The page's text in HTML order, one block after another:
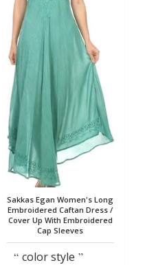
Sakkas Egan Women's Long
Embroidered Caftan Dress /
Cover Up With Embroidered
Cap Sleeves
color style